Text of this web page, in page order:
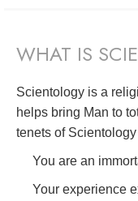
WHAT IS
Scientology is a
helps bring Man to
tenets of
You are an
Your experience